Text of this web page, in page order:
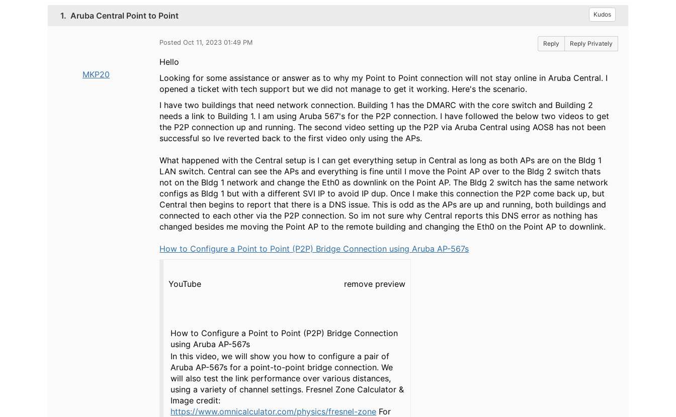
1. Aruba Central Point to Point Kudos
MKP20
Posted Oct 11, 2023 01:49 PM Reply Reply Privately
Hello
Looking for some assistance or answer as to why my Point to Point connection will not stay online in Aruba Central. I
opened a ticket with tech support but we did not manage to get it working. Here's the scenario.
I have two buildings that need network connection. Building 1 has the DMARC with the core switch and Building 2
needs a link to Building 1. I am using Aruba 567's for the P2P connection. I have followed the below two videos to get
the P2P connection up and running. The second video setting up the P2P via Aruba Central using AOS8 has not been
successful so Ive reverted back to the first video only using the APs.
What happened with the Central setup is I can get everything setup in Central as long as both APs are on the Bldg 1
LAN switch. Central can see the APs and everything is fine until I move the Point AP over to the Bldg 2 switch thats
not on the Bldg 1 network and change the Eth0 as downlink on the Point AP. The Bldg 2 switch has the same network
configs as Bldg 1 but with a different SVI IP to avoid IP dup. Once I make this connection the P2P come back up, but
Central then begins to report that there is a DNS issue. This is odd as the APs are up and running, both buildings and
connected to each other via the P2P connection. So im not sure why Central reports this DNS error as nothing has
changed besides me moving the Point AP to the remote building and changing the Eth0 on the Point AP to downlink.
How to Configure a Point to Point (P2P) Bridge Connection using Aruba AP-567s
YouTube remove preview
How to Configure a Point to Point (P2P) Bridge Connection
using Aruba AP-567s
In this video, we will show you how to configure a pair of
Aruba AP-567s for a point-to-point bridge connection. We
will also test the link performance over various distances,
using a variety of channel settings. Fresnel Zone Calculator &
Image credit:
https://www.omnicalculator.com/physics/fresnel-zone For